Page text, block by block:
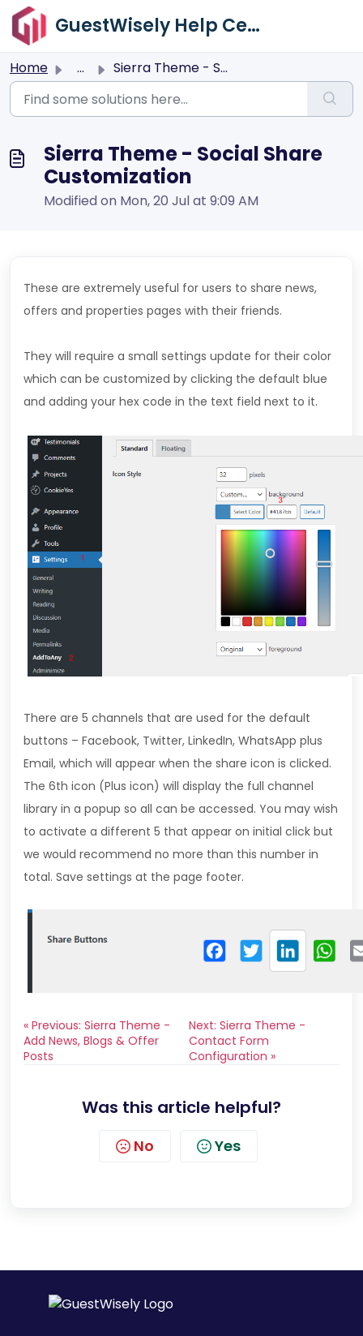
Skip to main content
GuestWisely Help Center
Home ... Sierra Theme - Social Share Customization
Sierra Theme - Social Share
Customization
Modified on Mon, 20 Jul at 9:09 AM
These are extremely useful for users to share news,
offers and properties pages with their friends.
They will require a small settings update for their color
which can be customized by clicking the default blue
and adding your hex code in the text field next to it.
There are 5 channels that are used for the default
buttons – Facebook, Twitter, LinkedIn, WhatsApp plus
Email, which will appear when the share icon is clicked.
The 6th icon (Plus icon) will display the full channel
library in a popup so all can be accessed. You may wish
to activate a different 5 that appear on initial click but
we would recommend no more than this number in
total. Save settings at the page footer.
« Previous: Sierra Theme -
Add News, Blogs & Offer
Posts
Next: Sierra Theme -
Contact Form
Configuration »
Was this article helpful?
No Yes